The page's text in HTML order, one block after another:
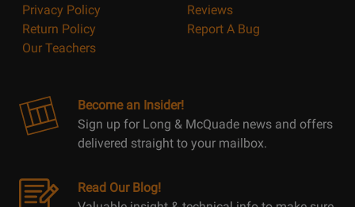
Privacy Policy
Return Policy
Our Teachers
Reviews
Report A Bug
Become an Insider!
Sign up for Long & McQuade news and offers
delivered straight to your mailbox.
Read Our Blog!